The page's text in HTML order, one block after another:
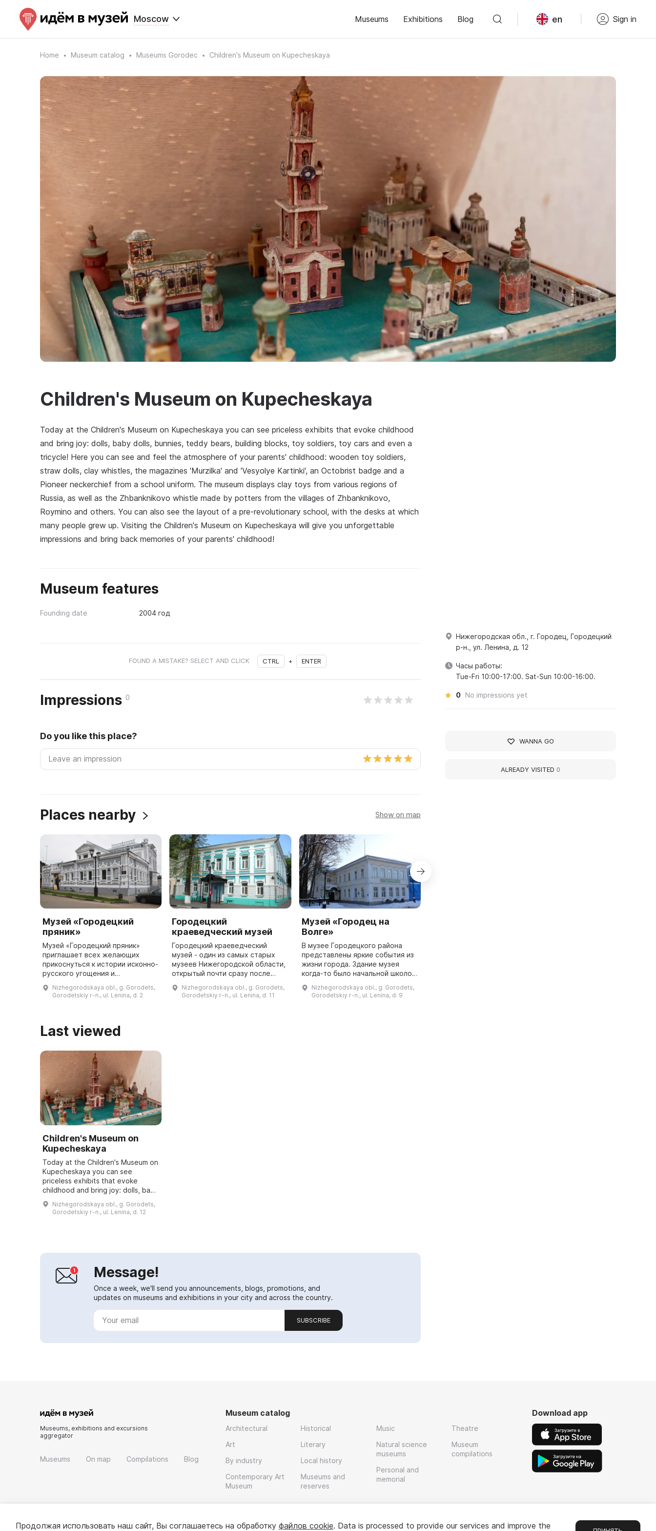
Moscow Museums Exhibitions Blog en Sign in
Home Museum catalog Museums Gorodec Children's Museum on Kupecheskaya
Children's Museum on Kupecheskaya
Today at the Children's Museum on Kupecheskaya you can see priceless exhibits that evoke childhood
and bring joy: dolls, baby dolls, bunnies, teddy bears, building blocks, toy soldiers, toy cars and even a
tricycle! Here you can see and feel the atmosphere of your parents' childhood: wooden toy soldiers,
straw dolls, clay whistles, the magazines 'Murzilka' and 'Vesyolye Kartinki', an Octobrist badge and a
Pioneer neckerchief from a school uniform. The museum displays clay toys from various regions of
Russia, as well as the Zhbanknikovo whistle made by potters from the villages of Zhbanknikovo,
Roymino and others. You can also see the layout of a pre-revolutionary school, with the desks at which
many people grew up. Visiting the Children's Museum on Kupecheskaya will give you unforgettable
impressions and bring back memories of your parents' childhood!
Museum features
Founding date 2004 год
FOUND A MISTAKE? SELECT AND CLICK CTRL + ENTER
Impressions 0
Do you like this place?
Places nearby Show on map
Музей «Городецкий
пряник»
Музей «Городецкий пряник»
приглашает всех желающих
прикоснуться к истории исконно-
русского угощения и
провинциального города. Здесь
можно увидеть пряничные доски
Nizhegorodskaya obl., g. Gorodets,
Gorodetskiy r-n., ul. Lenina, d. 2
Городецкий
краеведческий музей
Городецкий краеведческий
музей - один из самых старых
музеев Нижегородской области,
открытый почти сразу после
переломное время. В начале
экспозиция была размещена в
Nizhegorodskaya obl., g. Gorodets,
Gorodetskiy r-n., ul. Lenina, d. 11
Музей «Городец на
Волге»
В музее Городецкого района
представлены яркие события из
жизни города. Здание музея
когда-то было начальной школой
Тут можно увидеть предметы и
Nizhegorodskaya obl., g. Gorodets,
Gorodetskiy r-n., ul. Lenina, d. 9
Last viewed
Children's Museum on
Kupecheskaya
Today at the Children's Museum on
Kupecheskaya you can see
priceless exhibits that evoke
childhood and bring joy: dolls, baby
dolls, bunnies, teddy bears,
building blocks, toy soldiers, toy
Nizhegorodskaya obl., g. Gorodets,
Gorodetskiy r-n., ul. Lenina, d. 12
Message!
Once a week, we'll send you announcements, blogs, promotions, and
updates on museums and exhibitions in your city and across the country.
SUBSCRIBE
Нижегородская обл., г. Городец, Городецкий
р-н., ул. Ленина, д. 12
Часы работы:
Tue-Fri 10:00-17:00. Sat-Sun 10:00-16:00.
0 No impressions yet
WANNA GO
ALREADY VISITED 0
Museums, exhibitions and excursions
aggregator
Museums On map Compilations Blog
Museum catalog
Architectural
Art
By industry
Contemporary Art
Museum
Historical
Literary
Local history
Museums and
reserves
Music
Natural science
museums
Personal and
memorial
Theatre
Museum
compilations
Download app
Продолжая использовать наш сайт, Вы соглашаетесь на обработку файлов cookie. Data is processed to provide our services and improve the